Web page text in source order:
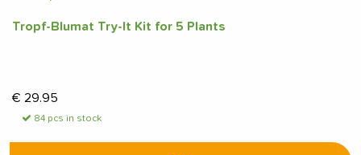
Tropf-Blumat Try-It Kit for 5 Plants
€ 29.95
84 pcs in stock